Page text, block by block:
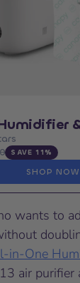
SAVE 11%
SHOP NOW
wants to
in-One
air purifier